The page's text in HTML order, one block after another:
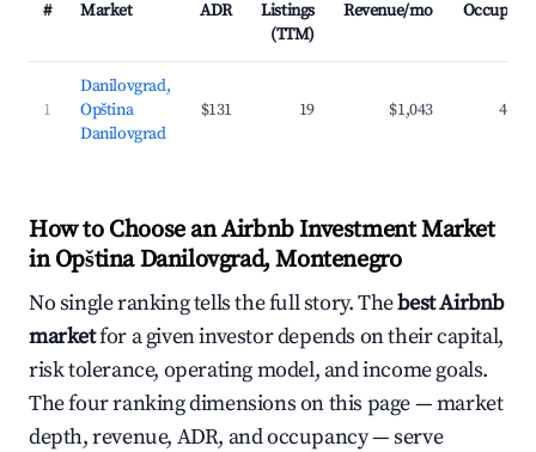
# Market ADR
Listings
(TTM)
Revenue/mo
1
Danilovgrad,
Opština
Danilovgrad
$131 19 $1,043
How to Choose an Airbnb Investment Market
in Opština Danilovgrad, Montenegro
No single ranking tells the full story. Thebest Airbnb
marketfor a given investor depends on their capital,
risk tolerance, operating model, and income goals.
The four ranking dimensions on this page — market
depth, revenue, ADR, and occupancy — serve